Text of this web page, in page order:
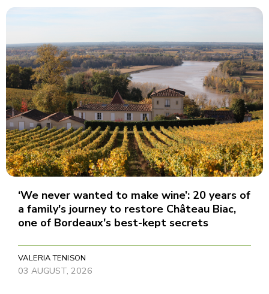
‘We never wanted to make wine’: 20 years of
a family's journey to restore Château Biac,
one of Bordeaux's best-kept secrets
VALERIA TENISON
03 AUGUST, 2026